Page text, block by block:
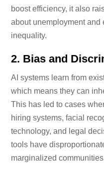
boost efficiency, it also
about unemployment and
inequality.
2. Bias and
AI systems learn from
which means they can
This has led to cases
hiring systems, facial
technology, and legal
tools have
marginalized